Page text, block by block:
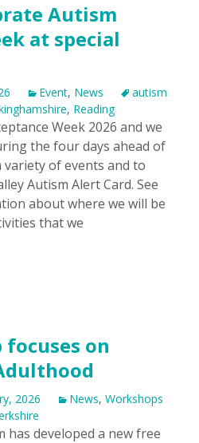
Autism
at special
Event, News
autism
, Reading
Week 2026 and we
the four days ahead of
variety of events and to
Autism Alert Card. See
about where we will be
that we
on
2026 News, Workshops
developed a new free